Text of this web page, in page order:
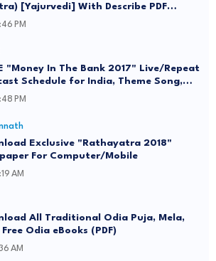
[Yajurvedi] With Describe PDF
(eBook)
PM
"Money In The Bank 2017" Live/Repeat
Schedule for India, Theme Song,
PM
Exclusive "Rathayatra 2018"
For Computer/Mobile
AM
All Traditional Odia Puja, Mela,
Odia eBooks (PDF)
AM